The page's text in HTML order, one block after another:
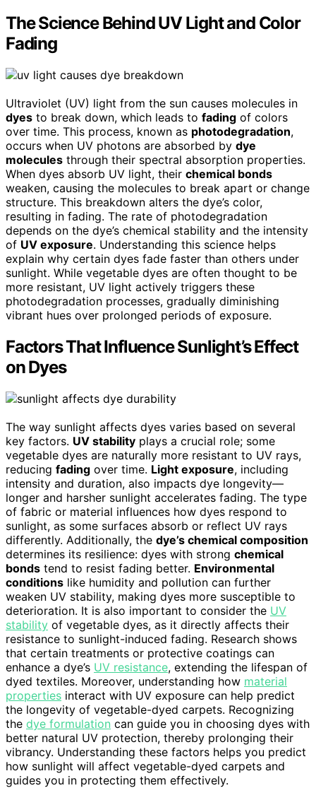
The Science Behind UV Light and Color
Fading
Ultraviolet (UV) light from the sun causes molecules in
dyes to break down, which leads to fading of colors
over time. This process, known as photodegradation,
occurs when UV photons are absorbed by dye
molecules through their spectral absorption properties.
When dyes absorb UV light, their chemical bonds
weaken, causing the molecules to break apart or change
structure. This breakdown alters the dye’s color,
resulting in fading. The rate of photodegradation
depends on the dye’s chemical stability and the intensity
of UV exposure. Understanding this science helps
explain why certain dyes fade faster than others under
sunlight. While vegetable dyes are often thought to be
more resistant, UV light actively triggers these
photodegradation processes, gradually diminishing
vibrant hues over prolonged periods of exposure.
Factors That Influence Sunlight’s Effect
on Dyes
The way sunlight affects dyes varies based on several
key factors. UV stability plays a crucial role; some
vegetable dyes are naturally more resistant to UV rays,
reducing fading over time. Light exposure, including
intensity and duration, also impacts dye longevity—
longer and harsher sunlight accelerates fading. The type
of fabric or material influences how dyes respond to
sunlight, as some surfaces absorb or reflect UV rays
differently. Additionally, the dye’s chemical composition
determines its resilience: dyes with strong chemical
bonds tend to resist fading better. Environmental
conditions like humidity and pollution can further
weaken UV stability, making dyes more susceptible to
deterioration. It is also important to consider the UV
stability of vegetable dyes, as it directly affects their
resistance to sunlight-induced fading. Research shows
that certain treatments or protective coatings can
enhance a dye’s UV resistance, extending the lifespan of
dyed textiles. Moreover, understanding how material
properties interact with UV exposure can help predict
the longevity of vegetable-dyed carpets. Recognizing
the dye formulation can guide you in choosing dyes with
better natural UV protection, thereby prolonging their
vibrancy. Understanding these factors helps you predict
how sunlight will affect vegetable-dyed carpets and
guides you in protecting them effectively.